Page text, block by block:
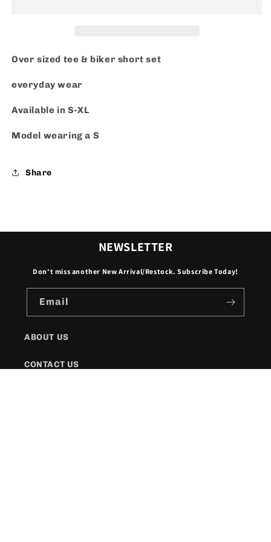
Over sized tee & biker short set
everyday wear
Available in S-XL
Model wearing a S
Share
NEWSLETTER
Don't miss another New Arrival/Restock. Subscribe Today!
Email
ABOUT US
CONTACT US